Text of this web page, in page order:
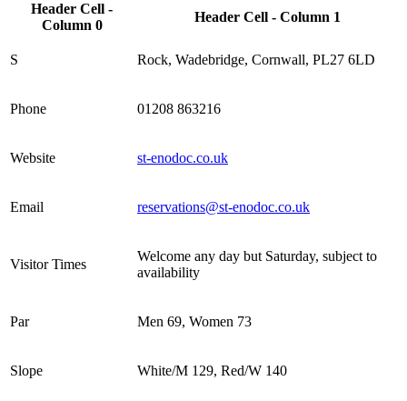
Header Cell -
Column 0
Header Cell - Column 1
S Rock, Wadebridge, Cornwall, PL27 6LD
Phone 01208 863216
Website st-enodoc.co.uk
Email reservations@st-enodoc.co.uk
Visitor Times
Welcome any day but Saturday, subject to
availability
Par Men 69, Women 73
Slope White/M 129, Red/W 140